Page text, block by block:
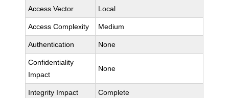
Access Vector Local
Access Complexity Medium
Authentication None
Confidentiality
Impact
None
Integrity Impact Complete